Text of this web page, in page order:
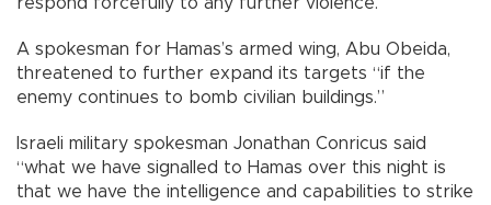
A spokesman for Hamas’s armed wing, Abu Obeida,
threatened to further expand its targets “if the
enemy continues to bomb civilian buildings.”
Israeli military spokesman Jonathan Conricus said
“what we have signalled to Hamas over this night is
that we have the intelligence and capabilities to strike